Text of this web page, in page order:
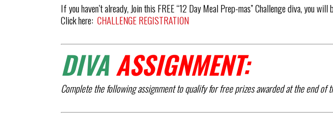
If you haven’t already, Join this FREE “12 Day Meal Prep-mas” Challenge diva, you will
Click here: CHALLENGE REGISTRATION
DIVAASSIGNMENT:
Complete the following assignment to qualify for free prizes awarded at the end of